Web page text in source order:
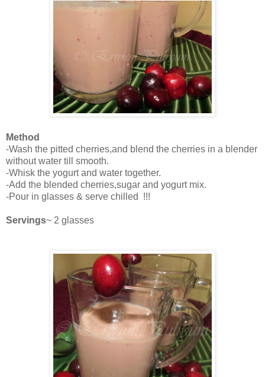
Method
-Wash the pitted cherries,and blend the cherries in a blender
without water till smooth.
-Whisk the yogurt and water together.
-Add the blended cherries,sugar and yogurt mix.
-Pour in glasses & serve chilled !!!
Servings~ 2 glasses